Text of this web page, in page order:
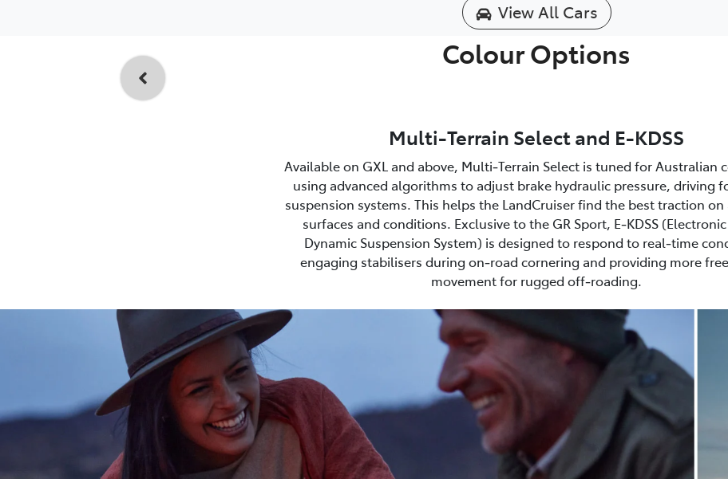
View All Cars
Colour Options
Multi-Terrain Select and E-KDSS
Available on GXL and above, Multi‑Terrain Select is tuned for Australian
using advanced algorithms to adjust brake hydraulic pressure, driving
suspension systems. This helps the LandCruiser find the best traction on
surfaces and conditions. Exclusive to the GR Sport, E‑KDSS
Dynamic Suspension System) is designed to respond to real‑time
engaging stabilisers during on‑road cornering and providing more
movement for rugged off‑roading.